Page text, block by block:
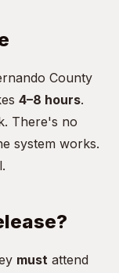
County
4–8 hours.
There's no
system works.
must attend